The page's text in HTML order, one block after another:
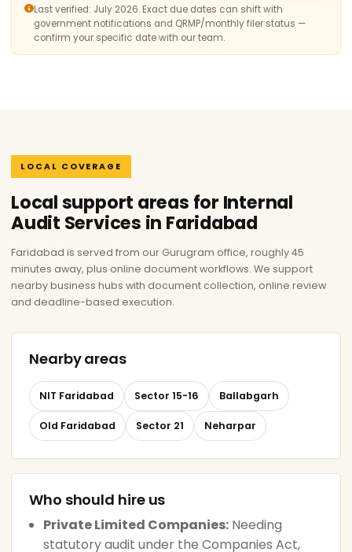
Last verified: July 2026. Exact due dates can shift with
government notifications and QRMP/monthly filer status —
confirm your specific date with our team.
LOCAL COVERAGE
Local support areas for Internal
Audit Services in Faridabad
Faridabad is served from our Gurugram office, roughly 45
minutes away, plus online document workflows. We support
nearby business hubs with document collection, online review
and deadline-based execution.
Nearby areas
NIT Faridabad Sector 15-16 Ballabgarh
Old Faridabad Sector 21 Neharpar
Who should hire us
Private Limited Companies: Needing
statutory audit under the Companies Act,